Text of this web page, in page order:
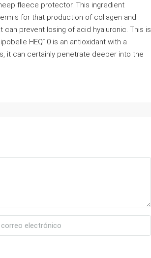
fleece protector. This ingredient
for that production of collagen and
prevent losing of acid hyaluronic. This is
HEQ10 is an antioxidant with a
it can certainly penetrate deeper into the